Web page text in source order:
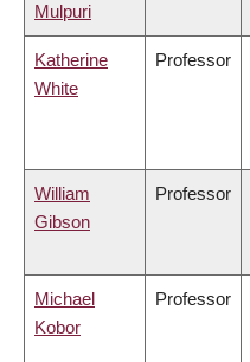
Mulpuri
Katherine
White
Professor
William
Gibson
Professor
Michael
Kobor
Professor